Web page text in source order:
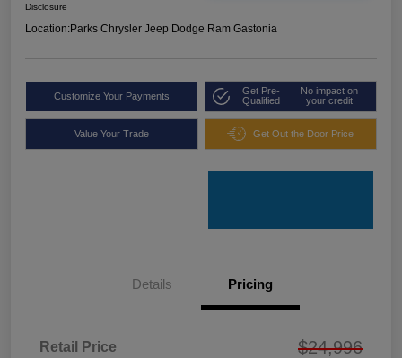
Disclosure
Location:Parks Chrysler Jeep Dodge Ram Gastonia
Customize Your Payments
Get Pre-
Qualified
No impact on
your credit
Value Your Trade Get Out the Door Price
Details Pricing
Retail Price $24,996